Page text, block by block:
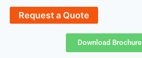
Request a Quote
Download Brochure